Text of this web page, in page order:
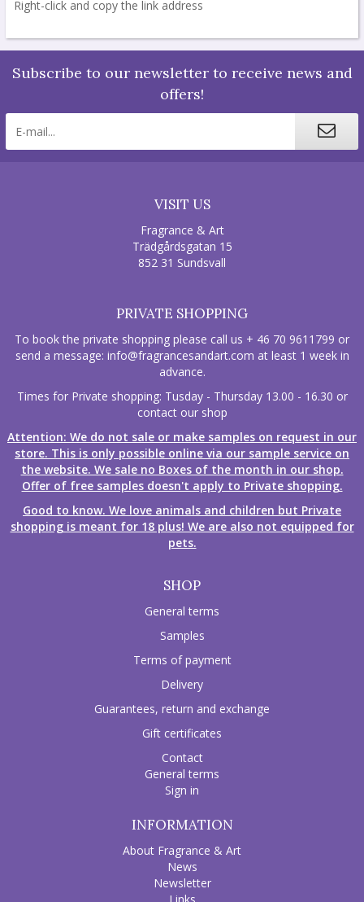
Right-click and copy the link address
Subscribe to our newsletter to receive news and
offers!
VISIT US
Fragrance & Art
Trädgårdsgatan 15
852 31 Sundsvall
PRIVATE SHOPPING
To book the private shopping please call us + 46 70 9611799 or
send a message: info@fragrancesandart.com at least 1 week in
advance.
Times for Private shopping: Tusday - Thursday 13.00 - 16.30 or
contact our shop
Attention: We do not sale or make samples on request in our
store. This is only possible online via our sample service on
the website. We sale no Boxes of the month in our shop.
Offer of free samples doesn't apply to Private shopping.
Good to know. We love animals and children but Private
shopping is meant for 18 plus! We are also not equipped for
pets.
SHOP
General terms
Samples
Terms of payment
Delivery
Guarantees, return and exchange
Gift certificates
Contact
General terms
Sign in
INFORMATION
About Fragrance & Art
News
Newsletter